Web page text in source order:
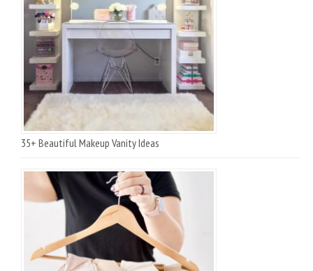
35+ Beautiful Makeup Vanity Ideas